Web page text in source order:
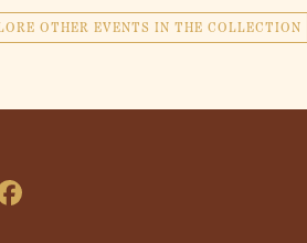
OTHER EVENTS IN THE COLLECTION